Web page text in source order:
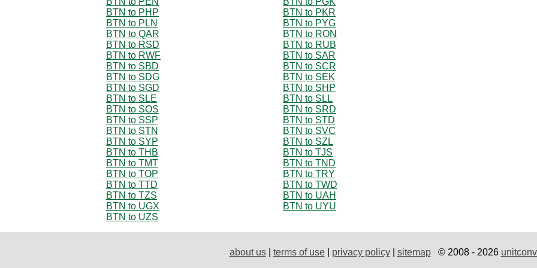
BTN to PHP
BTN to PKR
BTN to PLN
BTN to PYG
BTN to QAR
BTN to RON
BTN to RSD
BTN to RUB
BTN to RWF
BTN to SAR
BTN to SBD
BTN to SCR
BTN to SDG
BTN to SEK
BTN to SGD
BTN to SHP
BTN to SLE
BTN to SLL
BTN to SOS
BTN to SRD
BTN to SSP
BTN to STD
BTN to STN
BTN to SVC
BTN to SYP
BTN to SZL
BTN to THB
BTN to TJS
BTN to TMT
BTN to TND
BTN to TOP
BTN to TRY
BTN to TTD
BTN to TWD
BTN to TZS
BTN to UAH
BTN to UGX
BTN to UYU
BTN to UZS
about us| terms of use| privacy policy| sitemap© 2008 - 2026